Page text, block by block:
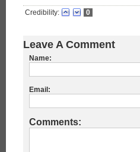
Credibility: 0
Leave A Comment
Name:
Email:
Comments: